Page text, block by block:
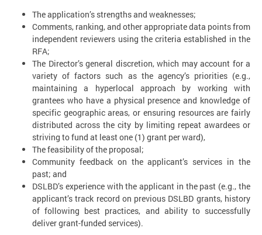
The application’s strengths and weaknesses;
Comments, ranking, and other appropriate data points from
independent reviewers using the criteria established in the
RFA;
The Director’s general discretion, which may account for a
variety of factors such as the agency’s priorities (e.g.,
maintaining a hyperlocal approach by working with
grantees who have a physical presence and knowledge of
specific geographic areas, or ensuring resources are fairly
distributed across the city by limiting repeat awardees or
striving to fund at least one (1) grant per ward),
The feasibility of the proposal;
Community feedback on the applicant’s services in the
past; and
DSLBD’s experience with the applicant in the past (e.g., the
applicant’s track record on previous DSLBD grants, history
of following best practices, and ability to successfully
deliver grant-funded services).